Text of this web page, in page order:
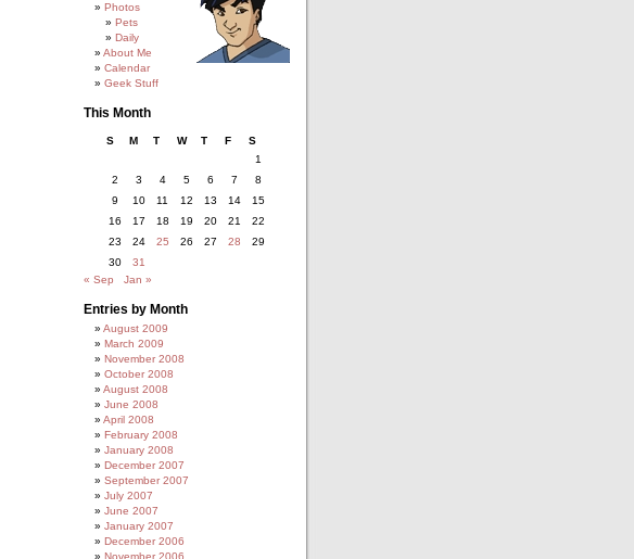
Photos
Pets
Daily
About Me
Calendar
Geek Stuff
This Month
S M T W T F
S
1
2
3 4 5 6 7
8
9
10 11 12 13 14
15
16
17 18 19 20 21
22
23
24 25 26 27 28
29
30
31
« Sep
Jan »
Entries by Month
August 2009
March 2009
November 2008
October 2008
August 2008
June 2008
April 2008
February 2008
January 2008
December 2007
September 2007
July 2007
June 2007
January 2007
December 2006
November 2006